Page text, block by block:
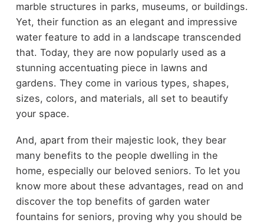
marble structures in parks, museums, or buildings.
Yet, their function as an elegant and impressive
water feature to add in a landscape transcended
that. Today, they are now popularly used as a
stunning accentuating piece in lawns and
gardens. They come in various types, shapes,
sizes, colors, and materials, all set to beautify
your space.
And, apart from their majestic look, they bear
many benefits to the people dwelling in the
home, especially our beloved seniors. To let you
know more about these advantages, read on and
discover the top benefits of garden water
fountains for seniors, proving why you should be